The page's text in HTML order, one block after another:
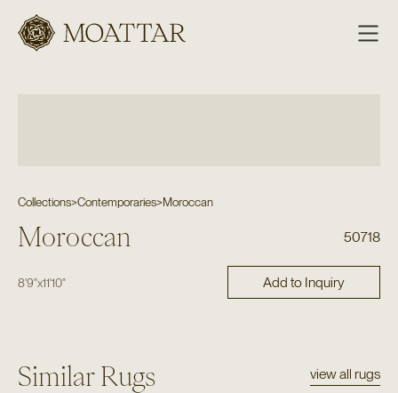
Moattar
Collections>Contemporaries>Moroccan
Moroccan 50718
8'9"x11'10" Add to Inquiry
Similar Rugs view all rugs